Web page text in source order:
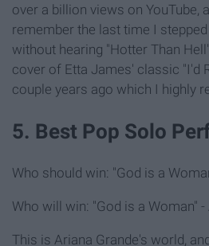
over a billion views on YouTube,
remember the last time I
without hearing "Hotter Than
cover of Etta James' classic "I'd
couple years ago which I highly
5. Best Pop Solo
Who should win: "God is a
Who will win: "God is a Woman" -
This is Ariana Grande's world,